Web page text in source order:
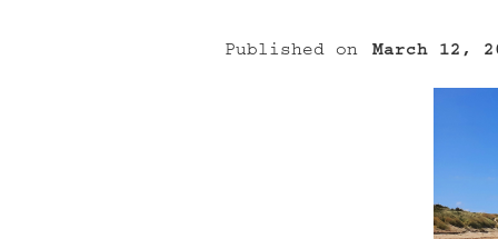
Published on March 12,